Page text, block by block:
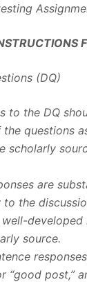
(DQ)
to the DQ
questions
scholarly
are
to the
source.
“good post,”